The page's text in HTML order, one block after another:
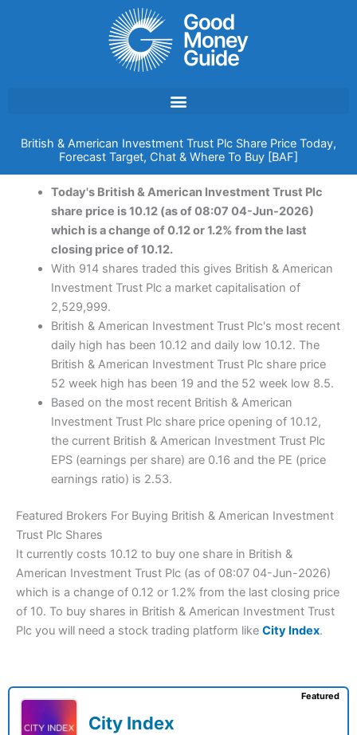
British & American Investment Trust Plc Share Price Today,
Forecast Target, Chat & Where To Buy [BAF]
Today's British & American Investment Trust Plc
share price is 10.12 (as of 08:07 04-Jun-2026)
which is a change of 0.12 or 1.2% from the last
closing price of 10.12.
With 914 shares traded this gives British & American
Investment Trust Plc a market capitalisation of
2,529,999.
British & American Investment Trust Plc's most recent
daily high has been 10.12 and daily low 10.12. The
British & American Investment Trust Plc share price
52 week high has been 19 and the 52 week low 8.5.
Based on the most recent British & American
Investment Trust Plc share price opening of 10.12,
the current British & American Investment Trust Plc
EPS (earnings per share) are 0.16 and the PE (price
earnings ratio) is 2.53.
Featured Brokers For Buying British & American Investment
Trust Plc Shares
It currently costs 10.12 to buy one share in British &
American Investment Trust Plc (as of 08:07 04-Jun-2026)
which is a change of 0.12 or 1.2% from the last closing price
of 10. To buy shares in British & American Investment Trust
Plc you will need a stock trading platform like City Index.
City Index
Featured